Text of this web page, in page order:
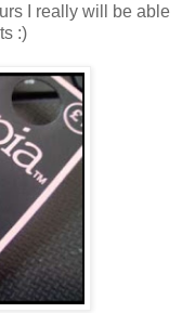
I really will be able
:)